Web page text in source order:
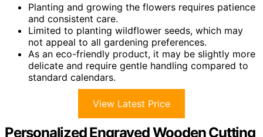
Planting and growing the flowers requires patience
and consistent care.
Limited to planting wildflower seeds, which may
not appeal to all gardening preferences.
As an eco-friendly product, it may be slightly more
delicate and require gentle handling compared to
standard calendars.
View Latest Price
Personalized Engraved Wooden Cutting